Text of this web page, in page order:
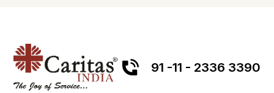
91 -11 - 2336 3390